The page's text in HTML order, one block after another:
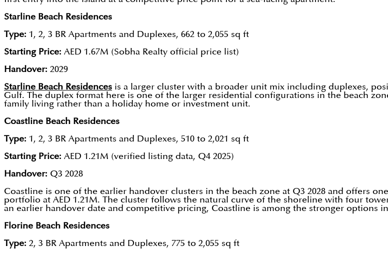
Starline Beach Residences
Type: 1, 2, 3 BR Apartments and Duplexes, 662 to 2,055 sq ft
Starting Price: AED 1.67M (Sobha Realty official price list)
Handover: 2029
Starline Beach Residences is a larger cluster with a broader unit mix including duplexes,
Gulf. The duplex format here is one of the larger residential configurations in the beach
family living rather than a holiday home or investment unit.
Coastline Beach Residences
Type: 1, 2, 3 BR Apartments and Duplexes, 510 to 2,021 sq ft
Starting Price: AED 1.21M (verified listing data, Q4 2025)
Handover: Q3 2028
Coastline is one of the earlier handover clusters in the beach zone at Q3 2028 and offers
portfolio at AED 1.21M. The cluster follows the natural curve of the shoreline with four
an earlier handover date and competitive pricing, Coastline is among the stronger options
Florine Beach Residences
Type: 2, 3 BR Apartments and Duplexes, 775 to 2,055 sq ft